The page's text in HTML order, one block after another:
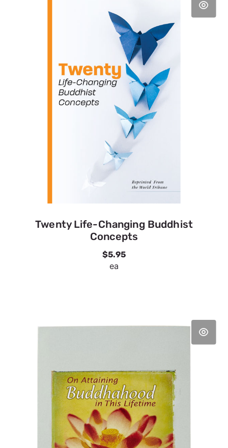
Twenty Life-Changing Buddhist
Concepts
$5.95
ea